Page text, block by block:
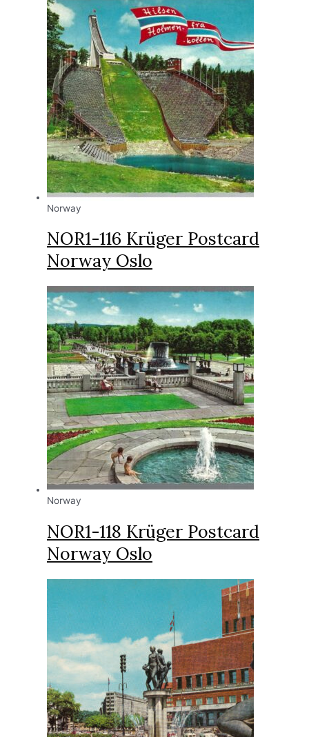
Norway
NOR1-116 Krüger Postcard
Norway Oslo
Norway
NOR1-118 Krüger Postcard
Norway Oslo